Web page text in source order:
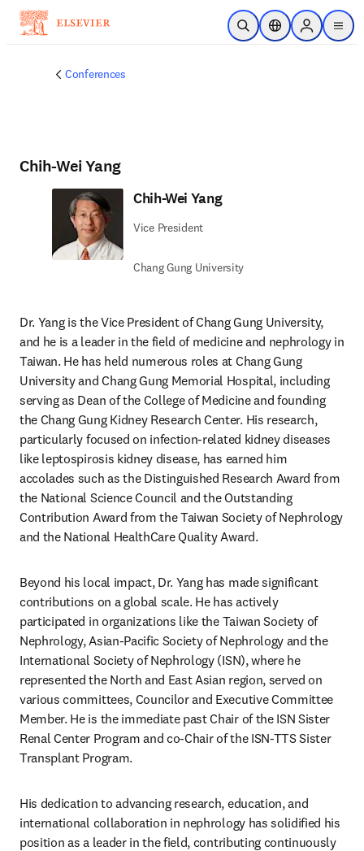
メインのコンテンツにスキップ
検索を開くロケーションセレ
Sign in to
menu
Conferences
Chih-Wei Yang
Chih-Wei Yang
Vice President
Chang Gung University
Dr. Yang is the Vice President of Chang Gung University,
and he is a leader in the field of medicine and nephrology in
Taiwan. He has held numerous roles at Chang Gung
University and Chang Gung Memorial Hospital, including
serving as Dean of the College of Medicine and founding
the Chang Gung Kidney Research Center. His research,
particularly focused on infection-related kidney diseases
like leptospirosis kidney disease, has earned him
accolades such as the Distinguished Research Award from
the National Science Council and the Outstanding
Contribution Award from the Taiwan Society of Nephrology
and the National HealthCare Quality Award.
Beyond his local impact, Dr. Yang has made significant
contributions on a global scale. He has actively
participated in organizations like the Taiwan Society of
Nephrology, Asian-Pacific Society of Nephrology and the
International Society of Nephrology (ISN), where he
represented the North and East Asian region, served on
various committees, Councilor and Executive Committee
Member. He is the immediate past Chair of the ISN Sister
Renal Center Program and co-Chair of the ISN-TTS Sister
Transplant Program.
His dedication to advancing research, education, and
international collaboration in nephrology has solidified his
position as a leader in the field, contributing continuously